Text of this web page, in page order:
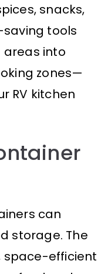
snacks,
tools
into
zones—
RV kitchen
can
storage. The
space-efficient